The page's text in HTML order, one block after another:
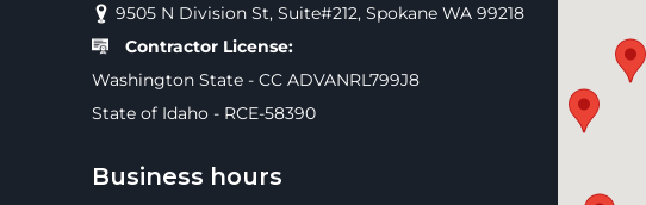
9505 N Division St, Suite#212, Spokane WA 99218
Contractor License:
Washington State - CC ADVANRL799J8
State of Idaho - RCE-58390
Business hours